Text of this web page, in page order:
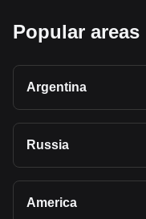
Popular areas
Argentina
Russia
America